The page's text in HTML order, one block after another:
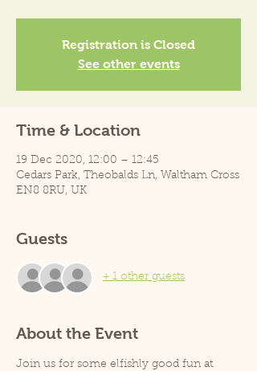
Registration is Closed
See other events
Time & Location
19 Dec 2020, 12:00 – 12:45
Cedars Park, Theobalds Ln, Waltham Cross
EN8 8RU, UK
Guests
+ 1 other guests
About the Event
Join us for some elfishly good fun at